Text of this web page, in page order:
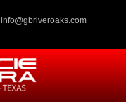
info@gbriveroaks.com